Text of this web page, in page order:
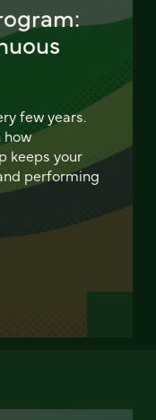
few years.
how
keeps your
performing